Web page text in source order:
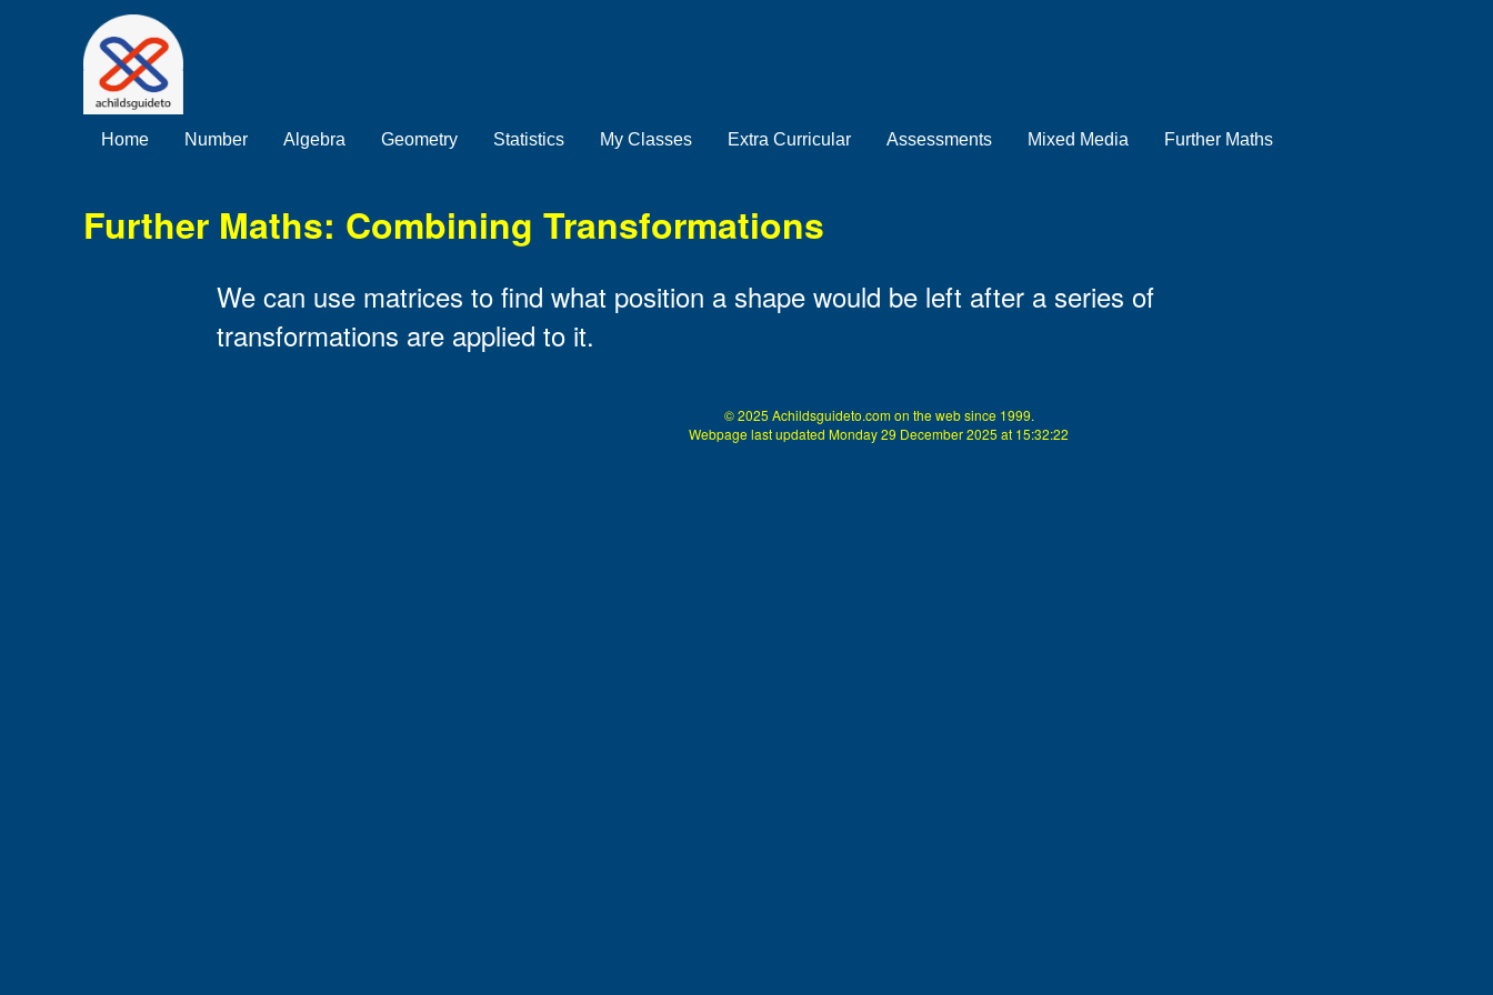
Home Number Algebra Geometry Statistics My Classes Extra Curricular Assessments Mixed Media Further Maths
Further Maths: Combining Transformations
We can use matrices to find what position a shape would be left after a series of
transformations are applied to it.
© 2025 Achildsguideto.com on the web since 1999.
Webpage last updated Monday 29 December 2025 at 15:32:22